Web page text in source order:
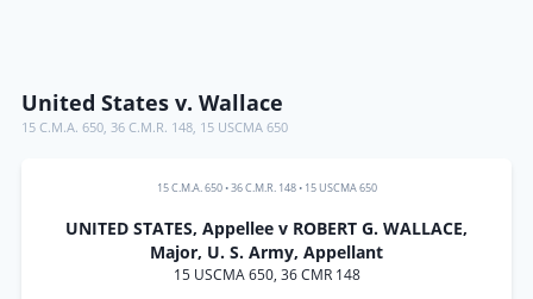
United States v. Wallace
15 C.M.A. 650, 36 C.M.R. 148, 15 USCMA 650
15 C.M.A. 650•36 C.M.R. 148• 15 USCMA 650
UNITED STATES, Appellee v ROBERT G. WALLACE,
Major, U. S. Army, Appellant
15 USCMA 650, 36 CMR 148